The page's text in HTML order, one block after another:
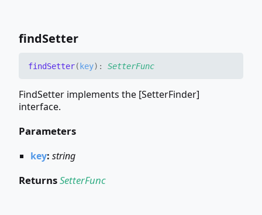
findSetter
findSetter(key) : SetterFunc
FindSetter implements the [SetterFinder]
interface.
Parameters
key: string
ReturnsSetterFunc